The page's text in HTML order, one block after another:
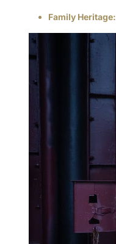
Family Heritage: